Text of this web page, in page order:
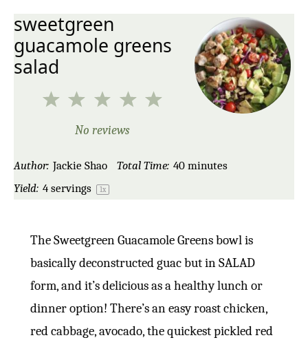
sweetgreen
guacamole greens
salad
5
4
3
Stars
2
Stars
1
Star
No reviews
Author: Jackie Shao Total Time: 40 minutes
Yield: 4 servings 1x
The Sweetgreen Guacamole Greens bowl is
basically deconstructed guac but in SALAD
form, and it’s delicious as a healthy lunch or
dinner option! There’s an easy roast chicken,
red cabbage, avocado, the quickest pickled red